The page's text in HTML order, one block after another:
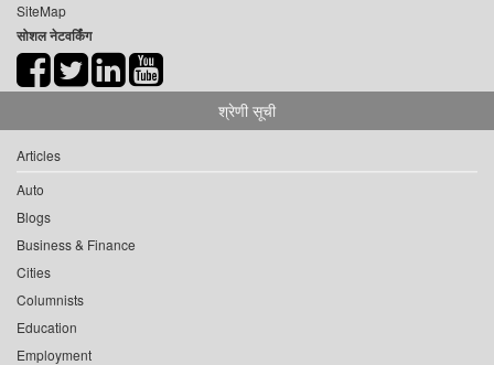
SiteMap
सोशल नेटवर्किंग
श्रेणी सूची
Articles
Auto
Blogs
Business & Finance
Cities
Columnists
Education
Employment